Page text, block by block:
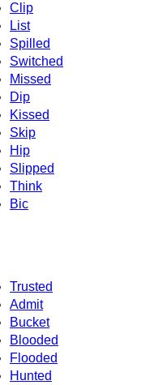
Clip
List
Spilled
Switched
Missed
Dip
Kissed
Skip
Hip
Slipped
Think
Bic
Trusted
Admit
Bucket
Blooded
Flooded
Hunted